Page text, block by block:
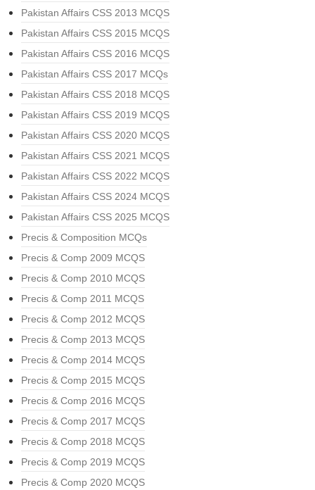
Pakistan Affairs CSS 2013 MCQS
Pakistan Affairs CSS 2015 MCQS
Pakistan Affairs CSS 2016 MCQS
Pakistan Affairs CSS 2017 MCQs
Pakistan Affairs CSS 2018 MCQS
Pakistan Affairs CSS 2019 MCQS
Pakistan Affairs CSS 2020 MCQS
Pakistan Affairs CSS 2021 MCQS
Pakistan Affairs CSS 2022 MCQS
Pakistan Affairs CSS 2024 MCQS
Pakistan Affairs CSS 2025 MCQS
Precis & Composition MCQs
Precis & Comp 2009 MCQS
Precis & Comp 2010 MCQS
Precis & Comp 2011 MCQS
Precis & Comp 2012 MCQS
Precis & Comp 2013 MCQS
Precis & Comp 2014 MCQS
Precis & Comp 2015 MCQS
Precis & Comp 2016 MCQS
Precis & Comp 2017 MCQS
Precis & Comp 2018 MCQS
Precis & Comp 2019 MCQS
Precis & Comp 2020 MCQS